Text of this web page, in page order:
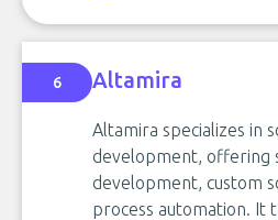
6 Altamira
Altamira specializes in
development, offering
development, custom
process automation. It